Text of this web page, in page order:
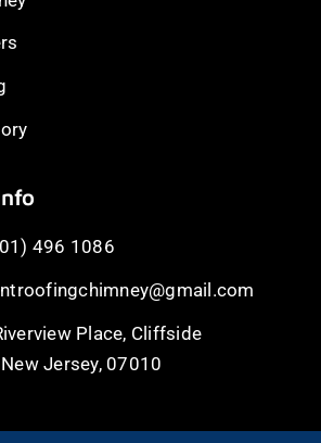
496 1086
Place, Cliffside
Jersey, 07010